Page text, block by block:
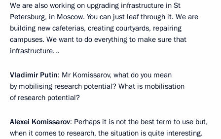
We are also working on upgrading infrastructure in St
Petersburg, in Moscow. You can just leaf through it. We are
building new cafeterias, creating courtyards, repairing
campuses. We want to do everything to make sure that
infrastructure…
Vladimir Putin: Mr Komissarov, what do you mean
by mobilising research potential? What is mobilisation
of research potential?
Alexei Komissarov: Perhaps it is not the best term to use but,
when it comes to research, the situation is quite interesting.